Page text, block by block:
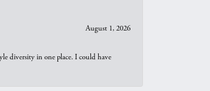
August 1, 2026
diversity in one place. I could have